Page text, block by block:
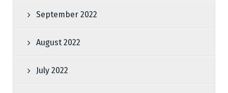
September 2022
August 2022
July 2022